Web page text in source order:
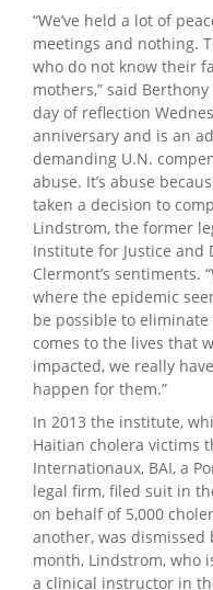
“We’ve held a lot of
meetings and nothing.
who do not know their
mothers,” said
day of reflection
anniversary and is an
demanding U.N.
abuse. It’s abuse
taken a decision to
Lindstrom, the former
Institute for Justice and
Clermont’s sentiments.
where the epidemic
be possible to
comes to the lives that
impacted, we really
happen for them.”
In 2013 the institute,
Haitian cholera victims
Internationaux, BAI, a
legal firm, filed suit in
on behalf of 5,000
another, was dismissed
month, Lindstrom, who
a clinical instructor in